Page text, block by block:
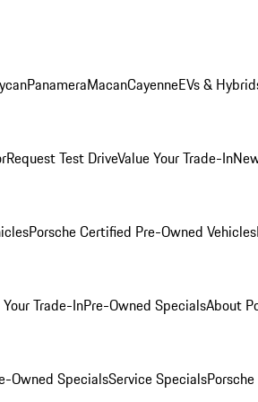
PanameraMacanCayenneEVs &
Request Test DriveValue Your Trade-In
Porsche Certified Pre-Owned Vehicles
Trade-InPre-Owned SpecialsAbout
Owned SpecialsService Specials